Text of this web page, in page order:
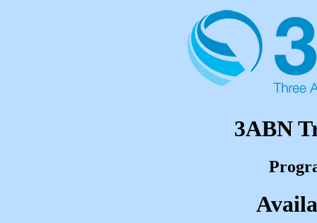
3ABN